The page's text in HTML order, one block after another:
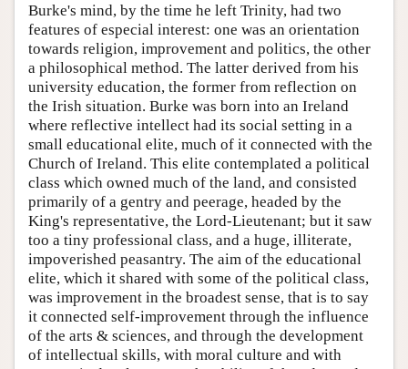
Burke's mind, by the time he left Trinity, had two
features of especial interest: one was an orientation
towards religion, improvement and politics, the other
a philosophical method. The latter derived from his
university education, the former from reflection on
the Irish situation. Burke was born into an Ireland
where reflective intellect had its social setting in a
small educational elite, much of it connected with the
Church of Ireland. This elite contemplated a political
class which owned much of the land, and consisted
primarily of a gentry and peerage, headed by the
King's representative, the Lord-Lieutenant; but it saw
too a tiny professional class, and a huge, illiterate,
impoverished peasantry. The aim of the educational
elite, which it shared with some of the political class,
was improvement in the broadest sense, that is to say
it connected self-improvement through the influence
of the arts & sciences, and through the development
of intellectual skills, with moral culture and with